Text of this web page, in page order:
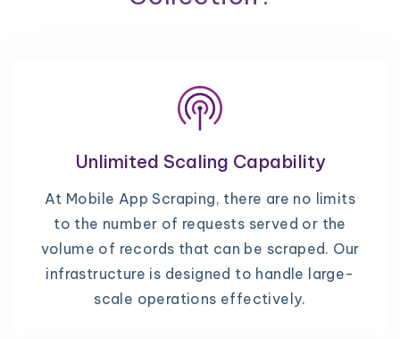
Unlimited Scaling Capability
At Mobile App Scraping, there are no limits
to the number of requests served or the
volume of records that can be scraped. Our
infrastructure is designed to handle large-
scale operations effectively.